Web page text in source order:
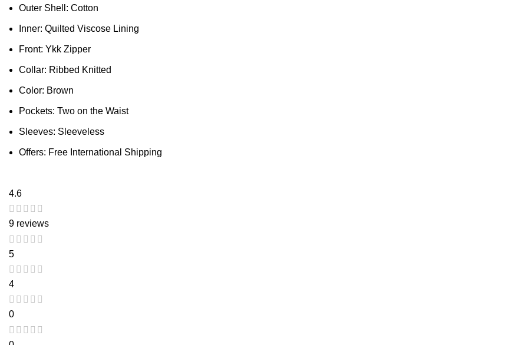
Outer Shell: Cotton
Inner: Quilted Viscose Lining
Front: Ykk Zipper
Collar: Ribbed Knitted
Color: Brown
Pockets: Two on the Waist
Sleeves: Sleeveless
Offers: Free International Shipping
4.6
9 reviews
5
4
0